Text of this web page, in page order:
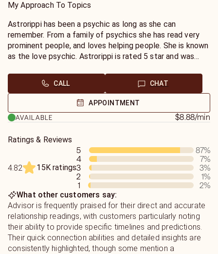
My Approach To Topics
Astrorippi has been a psychic as long as she can
remember. From a family of psychics she has read very
prominent people, and loves helping people. She is known
as the love psychic. Astrorippi is rated 5 star and was
candy coating. Fast and easy to talk to, give her a try…
will you reunite or will you find another? I’m hear for you
to help you through all this we go through in life.
CALL CHAT
APPOINTMENT
AVAILABLE
$8.88/min
Ratings & Reviews
4.82 15K ratings
5 87%
4
7%
3
3%
2
1%
1
2%
What other customers say:
Advisor is frequently praised for their direct and accurate
relationship readings, with customers particularly noting
their ability to provide specific timelines and predictions.
Their quick connection abilities and detailed insights are
consistently highlighted, though some mention a